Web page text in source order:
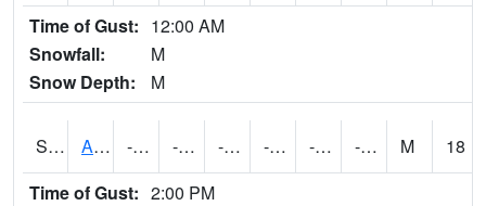
Time of Gust: 12:00 AM
Snowfall:
M
Snow Depth:
M
S2092 Abrams -78.3 -101.9 -132.23033 -78.3 -107.89246 -80.86807 M
18
Time of Gust: 2:00 PM